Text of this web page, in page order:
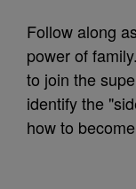
Follow along
power of
to join the
identify the
how to